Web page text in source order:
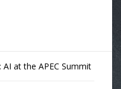
at the APEC Summit